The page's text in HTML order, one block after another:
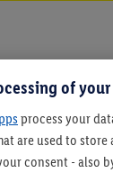
of your
process your
are used to
consent - also